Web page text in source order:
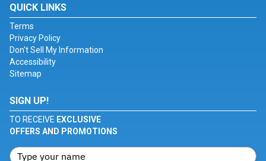
QUICK LINKS
Terms
Privacy Policy
Don't Sell My Information
Accessibility
Sitemap
SIGN UP!
TO RECEIVE EXCLUSIVE
OFFERS AND PROMOTIONS